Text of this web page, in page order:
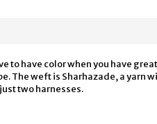
to have color when you have
The weft is Sharhazade, a
two harnesses.